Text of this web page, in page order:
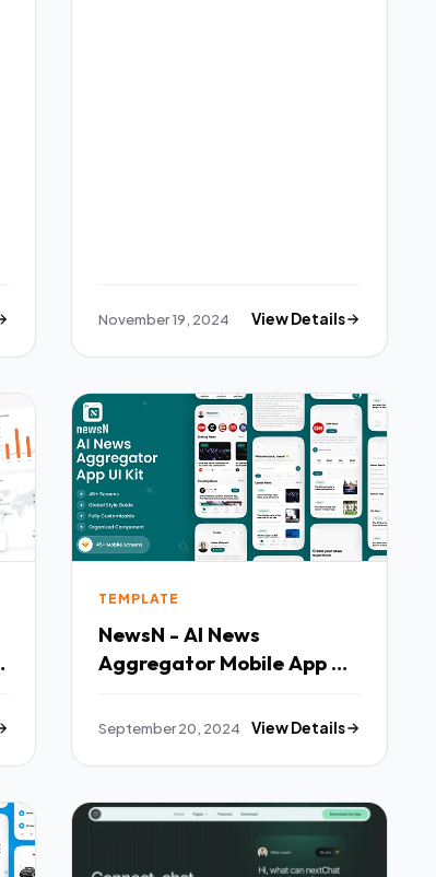
November 19, 2024 View Details
TEMPLATE
NewsN - AI News
Aggregator Mobile App UI
September 20, 2024 View Details